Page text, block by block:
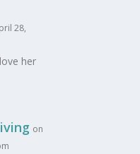
28,
her
on